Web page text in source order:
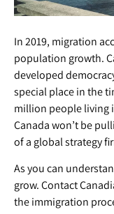
In 2019, migration
population growth.
developed
special place in the
million people living
Canada won’t be
of a global strategy
As you can
grow. Contact
the immigration